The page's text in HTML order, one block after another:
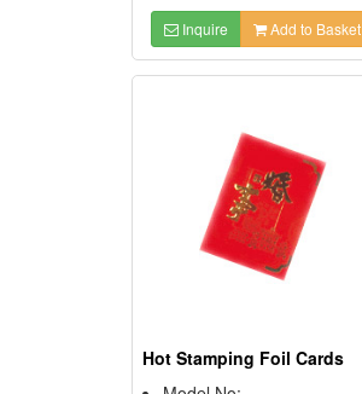
Inquire Add to Basket
Hot Stamping Foil Cards